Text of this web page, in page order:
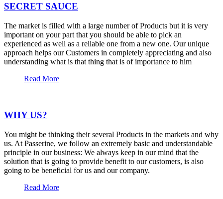
SECRET SAUCE
The market is filled with a large number of Products but it is very
important on your part that you should be able to pick an
experienced as well as a reliable one from a new one. Our unique
approach helps our Customers in completely appreciating and also
understanding what is that thing that is of importance to him
Read More
WHY US?
You might be thinking their several Products in the markets and why
us. At Passerine, we follow an extremely basic and understandable
principle in our business: We always keep in our mind that the
solution that is going to provide benefit to our customers, is also
going to be beneficial for us and our company.
Read More